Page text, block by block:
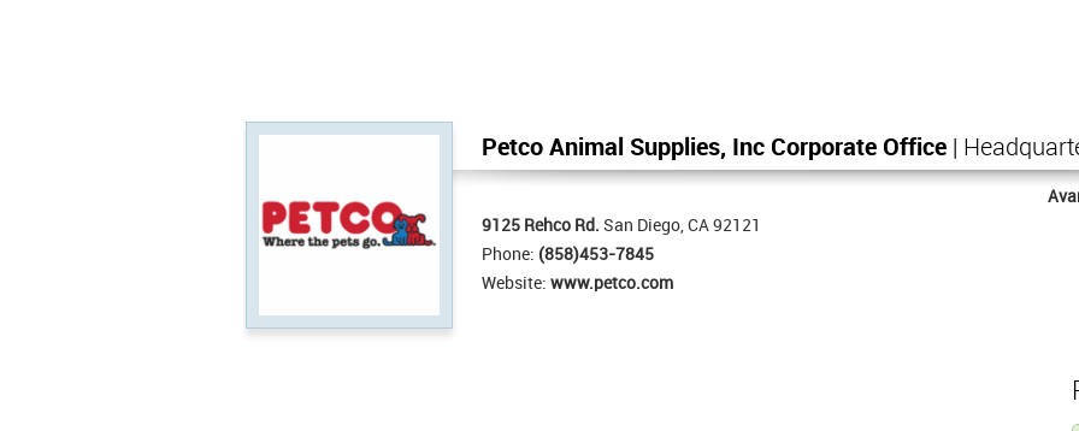
Petco Animal Supplies, Inc Corporate Office |
9125 Rehco Rd. San Diego, CA 92121
Phone: (858)453-7845
Website: www.petco.com